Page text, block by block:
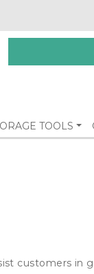
TOOLS
customers in